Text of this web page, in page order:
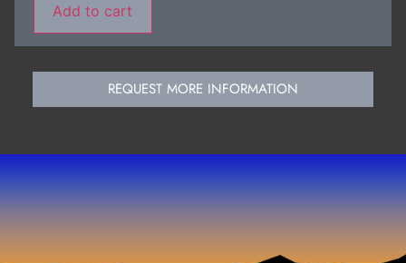
Add to cart
REQUEST MORE INFORMATION